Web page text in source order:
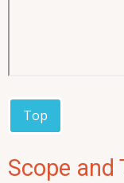
Top
Scope and